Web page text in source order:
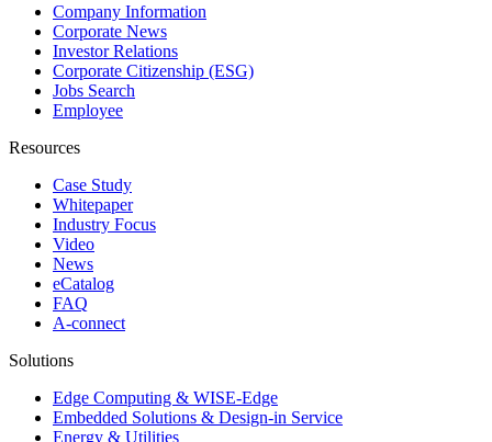
Company Information
Corporate News
Investor Relations
Corporate Citizenship (ESG)
Jobs Search
Employee
Resources
Case Study
Whitepaper
Industry Focus
Video
News
eCatalog
FAQ
A-connect
Solutions
Edge Computing & WISE-Edge
Embedded Solutions & Design-in Service
Energy & Utilities